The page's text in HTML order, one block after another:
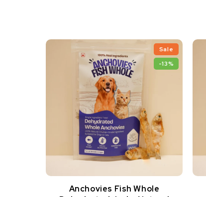
Sale
-13%
Anchovies Fish Whole